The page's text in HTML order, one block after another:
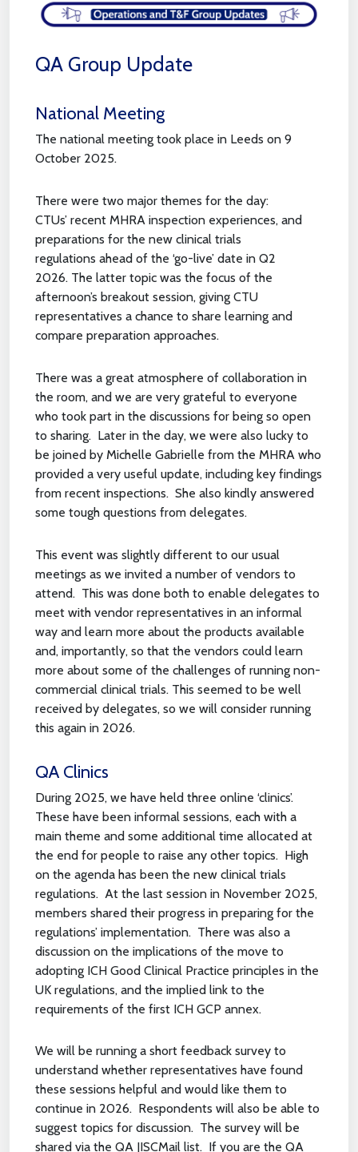
QA Group Update
National Meeting
The national meeting took place in Leeds on 9
October 2025.
There were two major themes for the day:
CTUs’ recent MHRA inspection experiences, and
preparations for the new clinical trials
regulations ahead of the ‘go-live’ date in Q2
2026. The latter topic was the focus of the
afternoon’s breakout session, giving CTU
representatives a chance to share learning and
compare preparation approaches.
There was a great atmosphere of collaboration in
the room, and we are very grateful to everyone
who took part in the discussions for being so open
to sharing. Later in the day, we were also lucky to
be joined by Michelle Gabrielle from the MHRA who
provided a very useful update, including key findings
from recent inspections. She also kindly answered
some tough questions from delegates.
This event was slightly different to our usual
meetings as we invited a number of vendors to
attend. This was done both to enable delegates to
meet with vendor representatives in an informal
way and learn more about the products available
and, importantly, so that the vendors could learn
more about some of the challenges of running non-
commercial clinical trials. This seemed to be well
received by delegates, so we will consider running
this again in 2026.
QA Clinics
During 2025, we have held three online ‘clinics’.
These have been informal sessions, each with a
main theme and some additional time allocated at
the end for people to raise any other topics. High
on the agenda has been the new clinical trials
regulations. At the last session in November 2025,
members shared their progress in preparing for the
regulations’ implementation. There was also a
discussion on the implications of the move to
adopting ICH Good Clinical Practice principles in the
UK regulations, and the implied link to the
requirements of the first ICH GCP annex.
We will be running a short feedback survey to
understand whether representatives have found
these sessions helpful and would like them to
continue in 2026. Respondents will also be able to
suggest topics for discussion. The survey will be
shared via the QA JISCMail list. If you are the QA